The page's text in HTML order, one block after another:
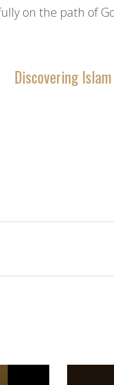
on the path of
Discovering Islam